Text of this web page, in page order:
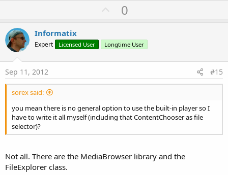
U
p
o
t
0
Informatix
Expert Licensed User Longtime User
Sep 11, 2012 #15
sorex said:
you mean there is no general option to use the built-in player so I
have to write it all myself (including that ContentChooser as file
selector)?
Not all. There are the MediaBrowser library and the
FileExplorer class.